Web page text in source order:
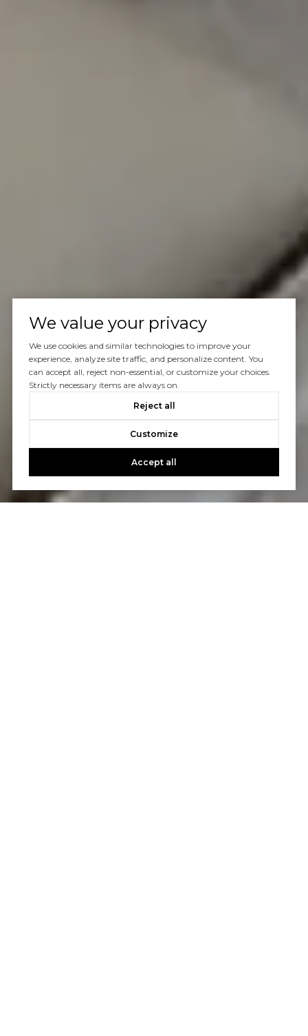
We value your privacy
We use cookies and similar technologies to improve your
experience, analyze site traffic, and personalize content. You
can accept all, reject non-essential, or customize your choices.
Strictly necessary items are always on.
Reject all
Customize
Accept all